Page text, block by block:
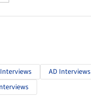
Interviews AD Interviews